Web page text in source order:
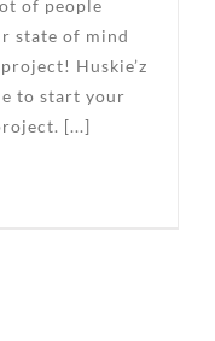
of people
state of mind
Huskie’z
to start your
[...]